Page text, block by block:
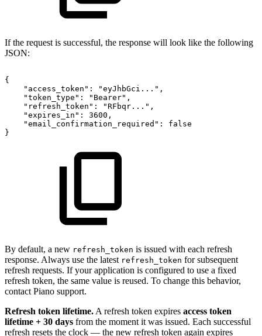
If the request is successful, the response will look like the following
JSON:
{
"access_token":
"eyJhbGci...",
"token_type":
"Bearer",
"refresh_token":
"RFbqr...",
"expires_in":
3600,
"email_confirmation_required":
false
}
By default, a new refresh_token is issued with each refresh
response. Always use the latest refresh_token for subsequent
refresh requests. If your application is configured to use a fixed
refresh token, the same value is reused. To change this behavior,
contact Piano support.
Refresh token lifetime. A refresh token expires access token
lifetime + 30 days from the moment it was issued. Each successful
refresh resets the clock — the new refresh token again expires